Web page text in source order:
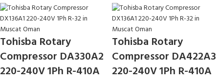
Tohisba Rotary
Compressor DA330A2
220-240V 1Ph R-410A
Tohisba Rotary
Compressor DA422A3
220-240V 1Ph R-410A